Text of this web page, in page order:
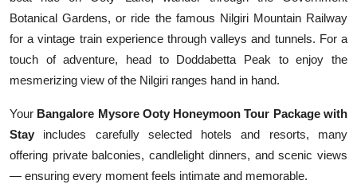
Botanical Gardens, or ride the famous Nilgiri Mountain Railway
for a vintage train experience through valleys and tunnels. For a
touch of adventure, head to Doddabetta Peak to enjoy the
mesmerizing view of the Nilgiri ranges hand in hand.
Your Bangalore Mysore Ooty Honeymoon Tour Package with
Stay includes carefully selected hotels and resorts, many
offering private balconies, candlelight dinners, and scenic views
— ensuring every moment feels intimate and memorable.